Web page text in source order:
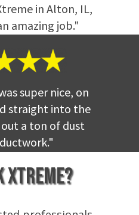
in Alton, IL,
amazing job."
super nice, on
straight into the
a ton of dust
."
Xtreme?